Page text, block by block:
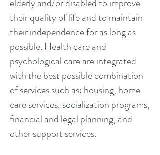
elderly and/or disabled to improve
their quality of life and to maintain
their independence for as long as
possible. Health care and
psychological care are integrated
with the best possible combination
of services such as: housing, home
care services, socialization programs,
financial and legal planning, and
other support services.